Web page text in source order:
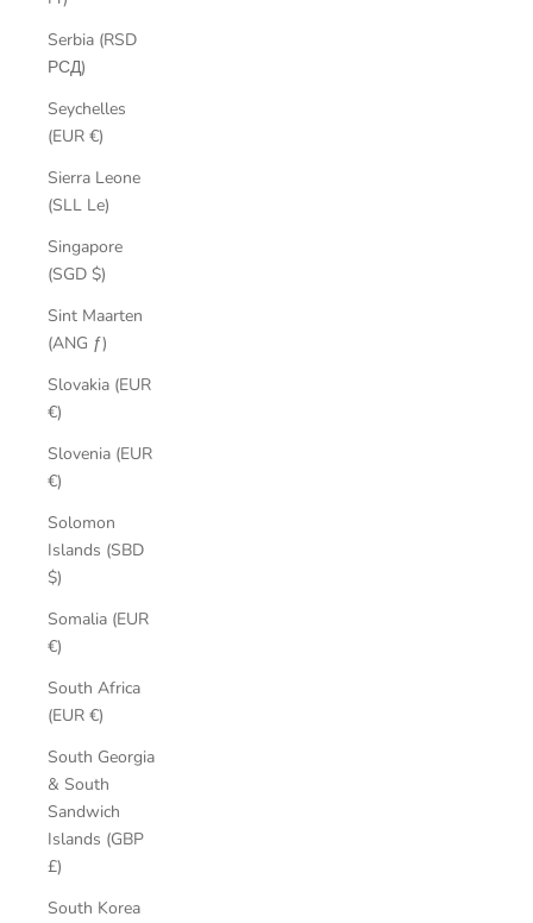
Serbia (RSD
РСД)
Seychelles
(EUR €)
Sierra Leone
(SLL Le)
Singapore
(SGD $)
Sint Maarten
(ANG ƒ)
Slovakia (EUR
€)
Slovenia (EUR
€)
Solomon
Islands (SBD
$)
Somalia (EUR
€)
South Africa
(EUR €)
South Georgia
& South
Sandwich
Islands (GBP
£)
South Korea